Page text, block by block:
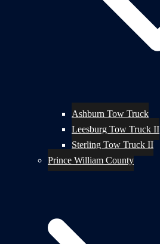
Ashburn Tow Truck
Leesburg Tow Truck II
Sterling Tow Truck II
Prince William County